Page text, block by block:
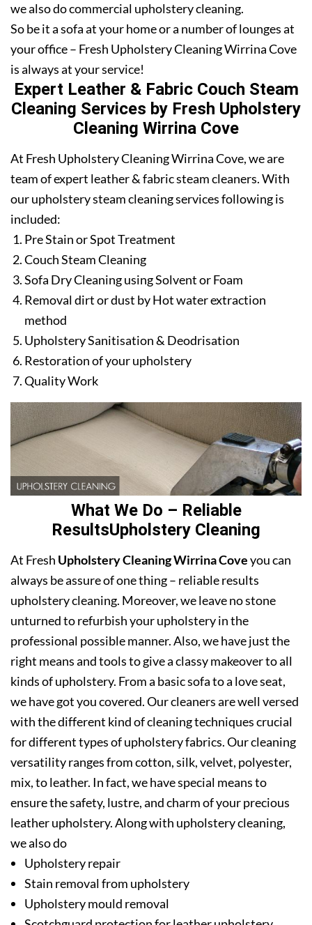
we also do commercial upholstery cleaning.
So be it a sofa at your home or a number of lounges at
your office – Fresh Upholstery Cleaning Wirrina Cove
is always at your service!
Expert Leather & Fabric Couch Steam
Cleaning Services by Fresh Upholstery
Cleaning Wirrina Cove
At Fresh Upholstery Cleaning Wirrina Cove, we are
team of expert leather & fabric steam cleaners. With
our upholstery steam cleaning services following is
included:
Pre Stain or Spot Treatment
Couch Steam Cleaning
Sofa Dry Cleaning using Solvent or Foam
Removal dirt or dust by Hot water extraction
method
Upholstery Sanitisation & Deodrisation
Restoration of your upholstery
Quality Work
What We Do – Reliable
ResultsUpholstery Cleaning
At Fresh Upholstery Cleaning Wirrina Coveyou can
always be assure of one thing – reliable results
upholstery cleaning. Moreover, we leave no stone
unturned to refurbish your upholstery in the
professional possible manner. Also, we have just the
right means and tools to give a classy makeover to all
kinds of upholstery. From a basic sofa to a love seat,
we have got you covered. Our cleaners are well versed
with the different kind of cleaning techniques crucial
for different types of upholstery fabrics. Our cleaning
versatility ranges from cotton, silk, velvet, polyester,
mix, to leather. In fact, we have special means to
ensure the safety, lustre, and charm of your precious
leather upholstery. Along with upholstery cleaning,
we also do
Upholstery repair
Stain removal from upholstery
Upholstery mould removal